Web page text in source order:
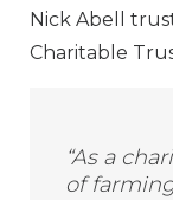
Nick Abell
Charitable
“As a
of